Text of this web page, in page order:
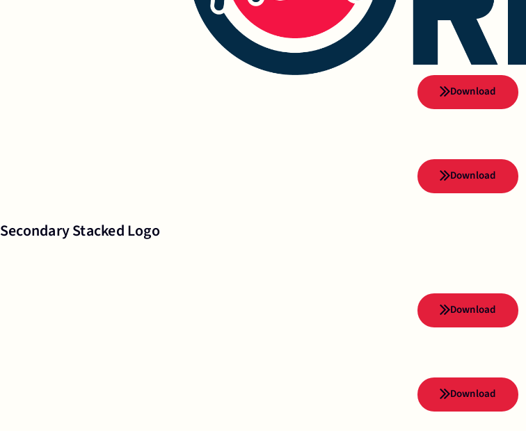
Download
Download
Secondary Stacked Logo
Download
Download